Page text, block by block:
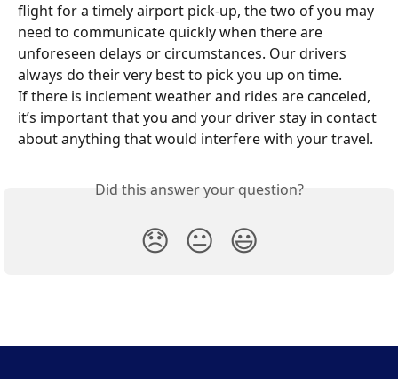
flight for a timely airport pick-up, the two of you may
need to communicate quickly when there are
unforeseen delays or circumstances. Our drivers
always do their very best to pick you up on time.
If there is inclement weather and rides are canceled,
it’s important that you and your driver stay in contact
about anything that would interfere with your travel.
Did this answer your question?
😞 😐 😃